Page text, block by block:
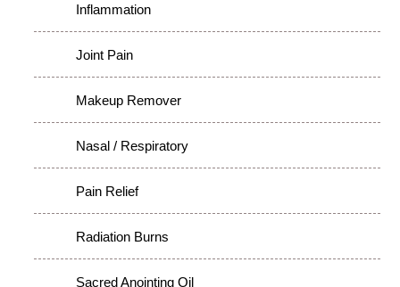
Inflammation
Joint Pain
Makeup Remover
Nasal / Respiratory
Pain Relief
Radiation Burns
Sacred Anointing Oil